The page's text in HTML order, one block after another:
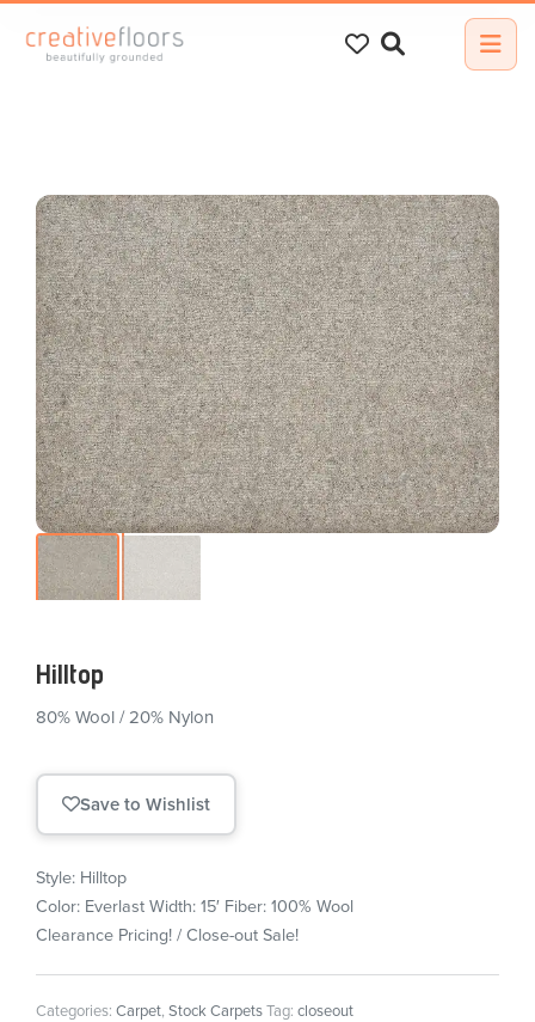
for:
Hilltop
80% Wool / 20% Nylon
Save to Wishlist
Style: Hilltop
Color: Everlast Width: 15′ Fiber: 100% Wool
Clearance Pricing! / Close-out Sale!
Categories: Carpet, Stock CarpetsTag: closeout